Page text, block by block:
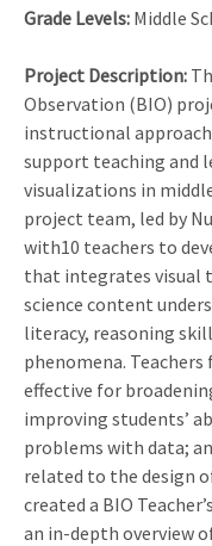
Grade Levels: Middle
Project Description:
Observation (BIO)
instructional
support teaching and
visualizations in
project team, led by
with10 teachers to
that integrates visual
science content
literacy, reasoning
phenomena.
effective for
improving students’
problems with data;
related to the design
created a BIO
an in-depth overview